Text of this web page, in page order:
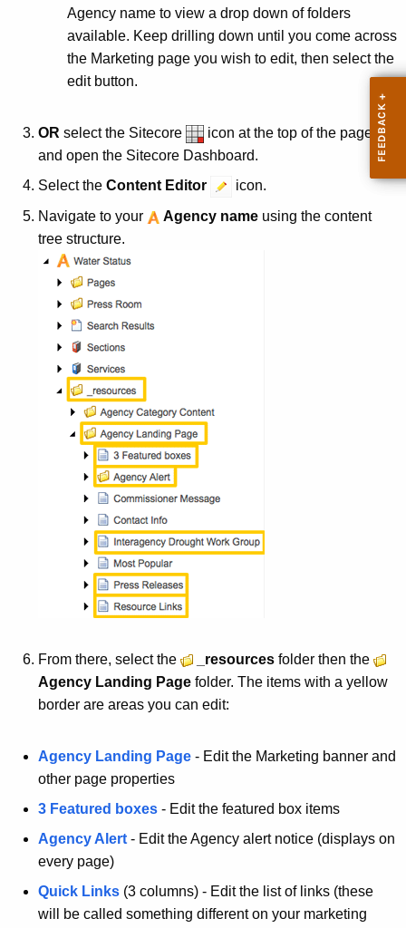
t
K
e
Agency name to view a drop down of folders
available. Keep drilling down until you come across
the Marketing page you wish to edit, then select the
edit button.
OR select the Sitecore
icon at the top of the page
and open the Sitecore Dashboard.
Select the Content Editor
icon.
Navigate to your
Agency name using the content
tree structure.
From there, select the _resources folder then the
Agency Landing Page folder. The items with a yellow
border are areas you can edit:
Agency Landing Page - Edit the Marketing banner and
other page properties
3 Featured boxes - Edit the featured box items
Agency Alert - Edit the Agency alert notice (displays on
every page)
Quick Links (3 columns) - Edit the list of links (these
will be called something different on your marketing